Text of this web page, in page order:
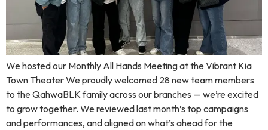
We hosted our Monthly All Hands Meeting at the Vibrant Kia
Town Theater We proudly welcomed 28 new team members
to the QahwaBLK family across our branches — we’re excited
to grow together. We reviewed last month’s top campaigns
and performances, and aligned on what’s ahead for the